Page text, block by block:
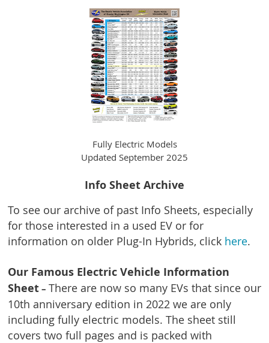
Fully Electric Models
Updated September 2025
Info Sheet Archive
To see our archive of past Info Sheets, especially
for those interested in a used EV or for
information on older Plug-In Hybrids, click here.
Our Famous Electric Vehicle Information
Sheet– There are now so many EVs that since our
10th anniversary edition in 2022 we are only
including fully electric models. The sheet still
covers two full pages and is packed with